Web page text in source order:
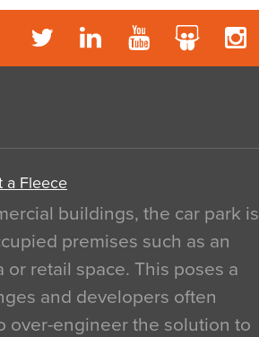
a Fleece
buildings, the car park is
premises such as an
retail space. This poses a
and developers often
over-engineer the solution to